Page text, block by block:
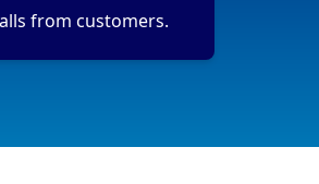
from customers.